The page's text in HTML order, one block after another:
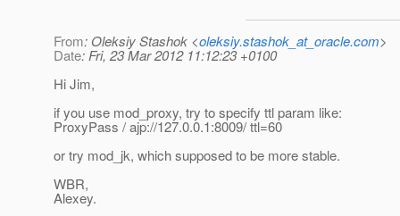
From: Oleksiy Stashok <oleksiy.stashok_at_oracle.com>
Date: Fri, 23 Mar 2012 11:12:23 +0100
Hi Jim,
if you use mod_proxy, try to specify ttl param like:
ProxyPass / ajp://127.0.0.1:8009/ ttl=60
or try mod_jk, which supposed to be more stable.
WBR,
Alexey.